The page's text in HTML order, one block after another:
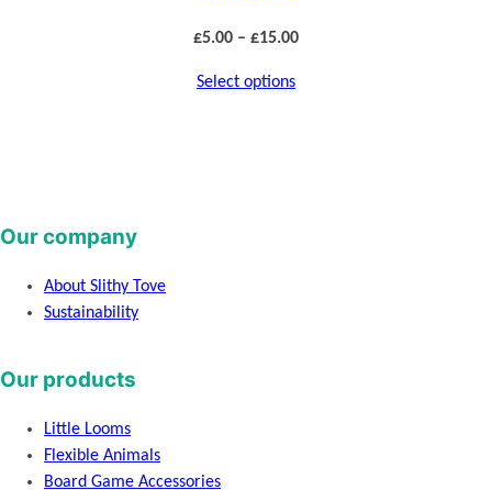
£5.00 – £15.00Price
Select options
Our company
About Slithy Tove
Sustainability
Our products
Little Looms
Flexible Animals
Board Game Accessories